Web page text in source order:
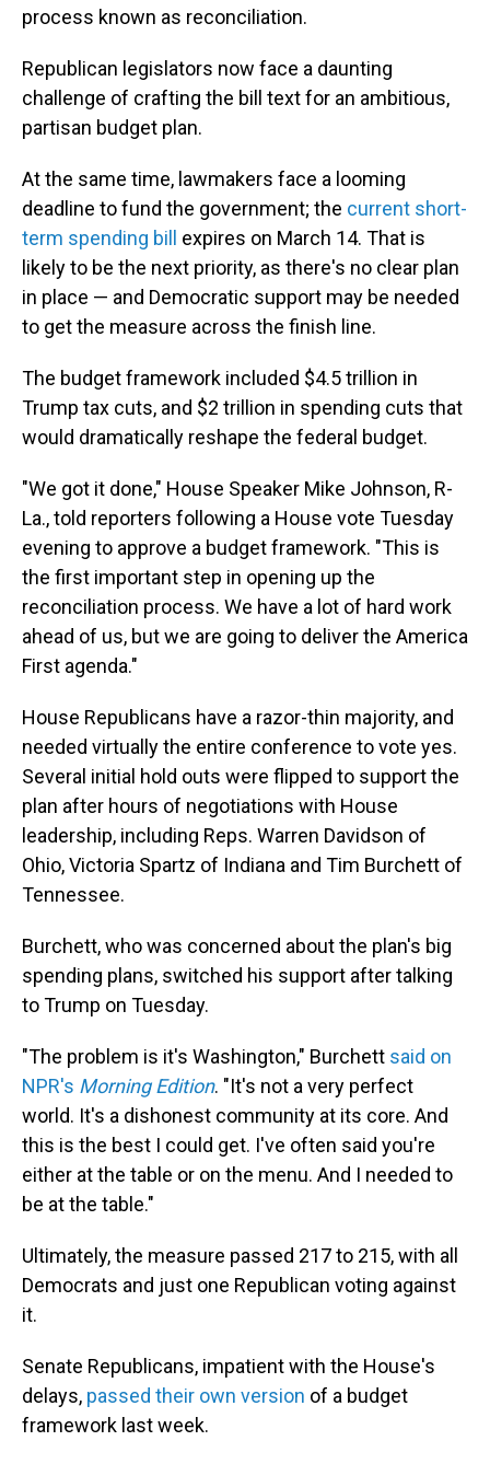
process known as reconciliation.
Republican legislators now face a daunting
challenge of crafting the bill text for an ambitious,
partisan budget plan.
At the same time, lawmakers face a looming
deadline to fund the government; the current short-
term spending bill
expires on March 14. That is
likely to be the next priority, as there's no clear plan
in place — and Democratic support may be needed
to get the measure across the finish line.
The budget framework included $4.5 trillion in
Trump tax cuts, and $2 trillion in spending cuts that
would dramatically reshape the federal budget.
"We got it done," House Speaker Mike Johnson, R-
La., told reporters following a House vote Tuesday
evening to approve a budget framework. "This is
the first important step in opening up the
reconciliation process. We have a lot of hard work
ahead of us, but we are going to deliver the America
First agenda."
House Republicans have a razor-thin majority, and
needed virtually the entire conference to vote yes.
Several initial hold outs were flipped to support the
plan after hours of negotiations with House
leadership, including Reps. Warren Davidson of
Ohio, Victoria Spartz of Indiana and Tim Burchett of
Tennessee.
Burchett, who was concerned about the plan's big
spending plans, switched his support after talking
to Trump on Tuesday.
"The problem is it's Washington," Burchett said on
NPR's Morning Edition. "It's not a very perfect
world. It's a dishonest community at its core. And
this is the best I could get. I've often said you're
either at the table or on the menu. And I needed to
be at the table."
Ultimately, the measure passed 217 to 215, with all
Democrats and just one Republican voting against
it.
Senate Republicans, impatient with the House's
delays, passed their own version of a budget
framework last week.